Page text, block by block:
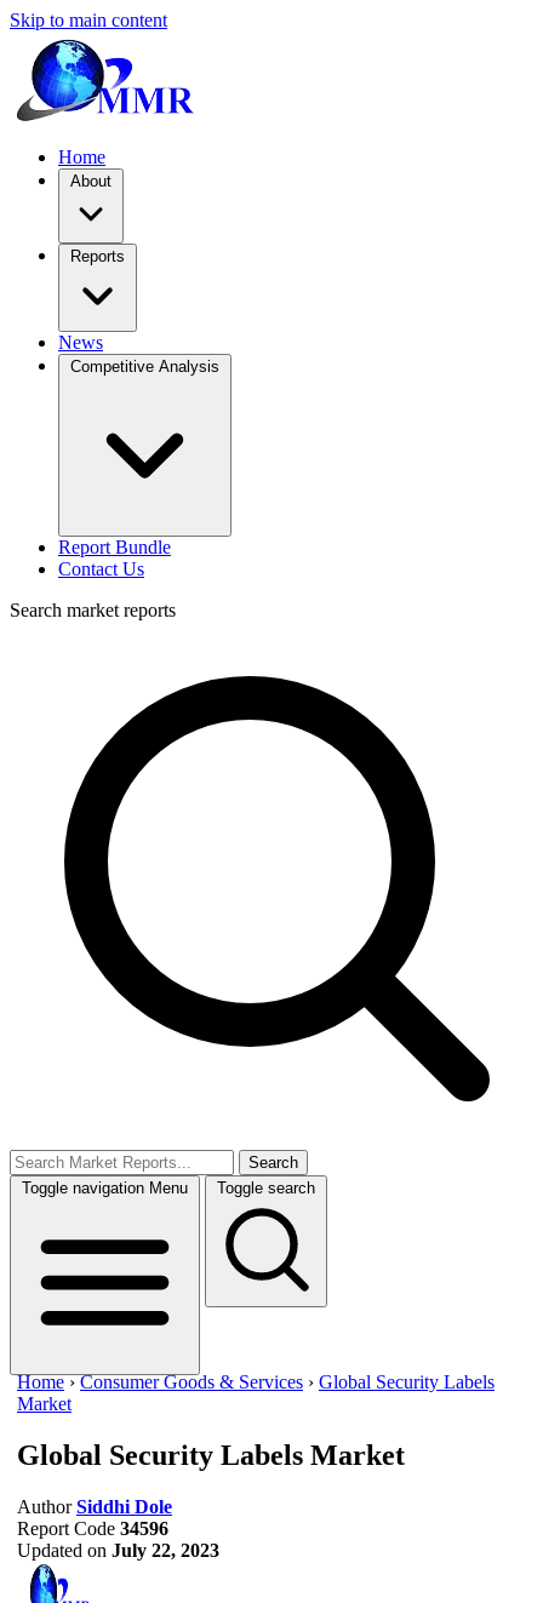
Skip to main content
Home
About
Reports
News
Competitive Analysis
Report Bundle
Contact Us
Search market reports
Search
Toggle navigation Menu Toggle search
Home ›Consumer Goods & Services › Global Security Labels
Market
Global Security Labels Market
Author Siddhi Dole
Report Code 34596
Updated on July 22, 2023